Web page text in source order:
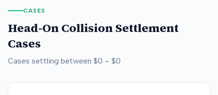
CASES
Head-On CollisionSettlement
Cases
Cases settling between $0 – $0